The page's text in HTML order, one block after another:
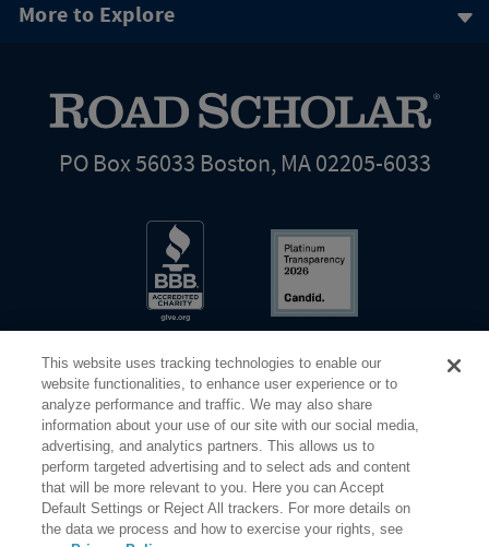
More to Explore
PO Box 56033 Boston, MA 02205-6033
©2026 Elderhostel. All rights reserved.
Share Your Screen Privacy Terms of Use
This website uses tracking technologies to enable our
website functionalities, to enhance user experience or to
analyze performance and traffic. We may also share
information about your use of our site with our social media,
advertising, and analytics partners. This allows us to
perform targeted advertising and to select ads and content
that will be more relevant to you. Here you can Accept
Default Settings or Reject All trackers. For more details on
the data we process and how to exercise your rights, see